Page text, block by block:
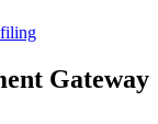
filing
Gateway